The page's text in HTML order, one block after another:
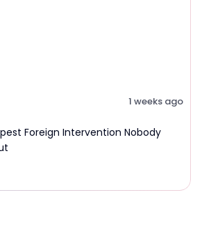
1 weeks ago
Foreign Intervention Nobody